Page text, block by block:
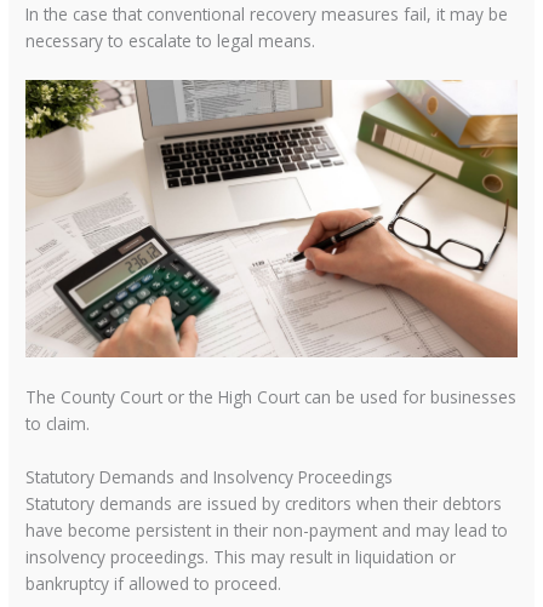
In the case that conventional recovery measures fail, it may be
necessary to escalate to legal means.
The County Court or the High Court can be used for businesses
to claim.
Statutory Demands and Insolvency Proceedings
Statutory demands are issued by creditors when their debtors
have become persistent in their non-payment and may lead to
insolvency proceedings. This may result in liquidation or
bankruptcy if allowed to proceed.